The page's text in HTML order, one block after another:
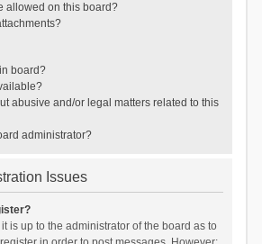
allowed on this board?
board?
abusive and/or legal matters related to this
administrator?
Issues
is up to the administrator of the board as to